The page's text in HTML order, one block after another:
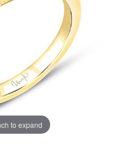
to expand